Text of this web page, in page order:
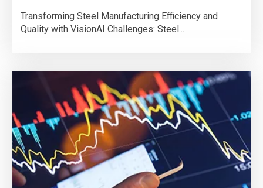
Transforming Steel Manufacturing Efficiency and
Quality with VisionAI Challenges: Steel...